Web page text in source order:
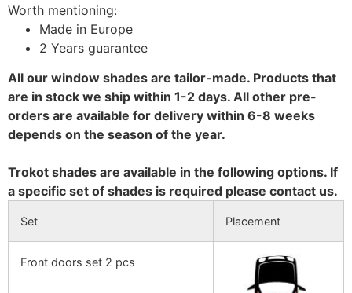
Worth mentioning:
Made in Europe
2 Years guarantee
All our window shades are tailor-made. Products that
are in stock we ship within 1-2 days. All other pre-
orders are available for delivery within 6-8 weeks
depends on the season of the year.
Trokot shades are available in the following options. If
a specific set of shades is required please contact us.
Set Placement
Front doors set 2 pcs